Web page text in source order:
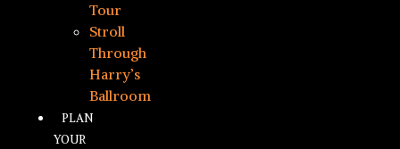
Tour
Stroll
Through
Harry’s
Ballroom
PLAN
YOUR